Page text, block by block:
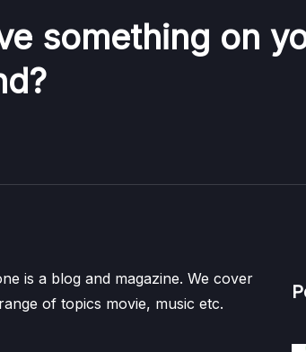
something on
is a blog and magazine. We cover
of topics movie, music etc.